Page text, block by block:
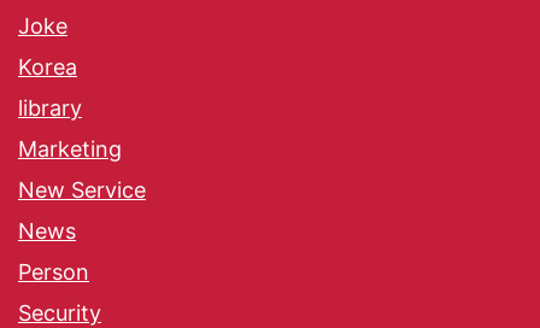
Joke
Korea
library
Marketing
New Service
News
Person
Security